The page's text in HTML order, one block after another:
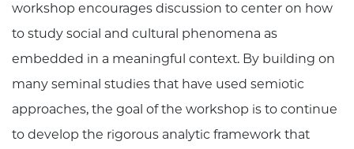
workshop encourages discussion to center on how
to study social and cultural phenomena as
embedded in a meaningful context. By building on
many seminal studies that have used semiotic
approaches, the goal of the workshop is to continue
to develop the rigorous analytic framework that